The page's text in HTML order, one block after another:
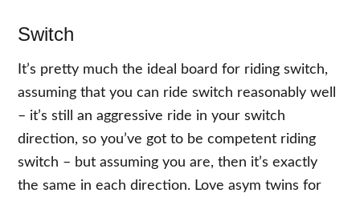
Switch
It’s pretty much the ideal board for riding switch,
assuming that you can ride switch reasonably well
– it’s still an aggressive ride in your switch
direction, so you’ve got to be competent riding
switch – but assuming you are, then it’s exactly
the same in each direction. Love asym twins for